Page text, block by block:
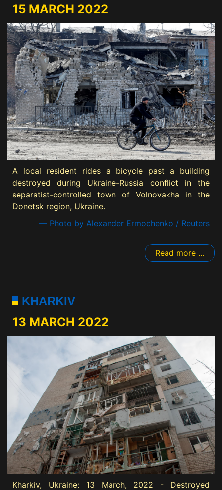
15 MARCH 2022
A local resident rides a bicycle past a building
destroyed during Ukraine-Russia conflict in the
separatist-controlled town of Volnovakha in the
Donetsk region, Ukraine.
— Photo by Alexander Ermochenko / Reuters
Read more ...
KHARKIV
13 MARCH 2022
Kharkiv, Ukraine: 13 March, 2022 - Destroyed